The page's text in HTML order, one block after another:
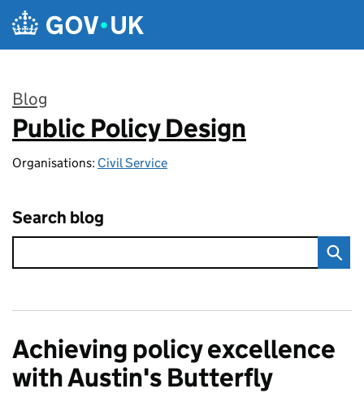
Skip to main content
Blog
:
Public Policy Design
Organisations: Civil Service
Search blog
Achieving policy excellence
with Austin's Butterfly